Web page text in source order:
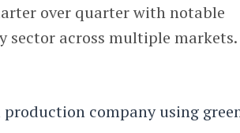
over quarter with notable
sector across multiple markets.
production company using